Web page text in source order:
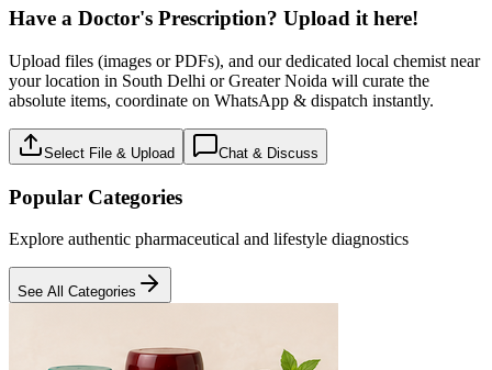
Have a Doctor's Prescription? Upload it here!
Upload files (images or PDFs), and our dedicated local chemist near
your location in South Delhi or Greater Noida will curate the
absolute items, coordinate on WhatsApp & dispatch instantly.
Select File & Upload Chat & Discuss
Popular Categories
Explore authentic pharmaceutical and lifestyle diagnostics
See All Categories